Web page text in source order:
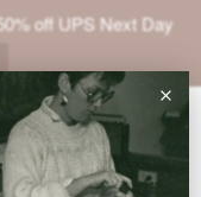
off UPS Next Day